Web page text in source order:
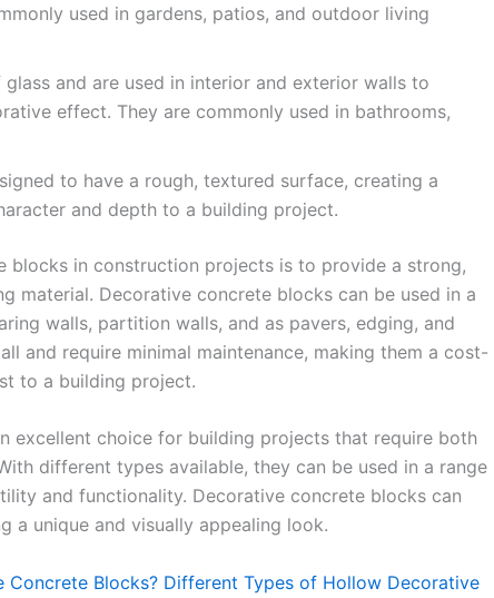
used in gardens, patios, and outdoor living
and are used in interior and exterior walls to
effect. They are commonly used in bathrooms,
to have a rough, textured surface, creating a
and depth to a building project.
blocks in construction projects is to provide a strong,
material. Decorative concrete blocks can be used in a
walls, partition walls, and as pavers, edging, and
and require minimal maintenance, making them a cost-
to a building project.
excellent choice for building projects that require both
different types available, they can be used in a range
and functionality. Decorative concrete blocks can
a unique and visually appealing look.
Concrete Blocks? Different Types of Hollow Decorative